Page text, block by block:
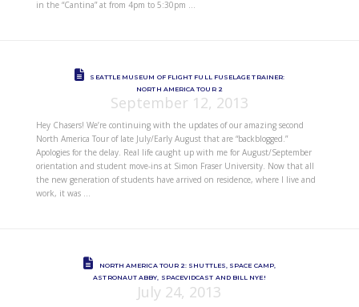
in the “Cantina” at from 4pm to 5:30pm …
SEATTLE MUSEUM OF FLIGHT FULL FUSELAGE TRAINER:
NORTH AMERICA TOUR 2
September 12, 2013
Hey Chasers! We’re continuing with the updates of our amazing second
North America Tour of late July/Early August that are “backblogged.”
Apologies for the delay. Real life caught up with me for August/September
orientation and student move-ins at Simon Fraser University. Now that all
the new generation of students have arrived on residence, where I live and
work, it was …
NORTH AMERICA TOUR 2: SHUTTLES, SPACE CAMP,
ASTRONAUT ABBY, SPACEVIDCAST AND BILL NYE!
July 24, 2013